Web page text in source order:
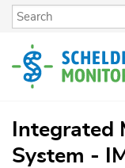
Skip
content
Integrated
System -